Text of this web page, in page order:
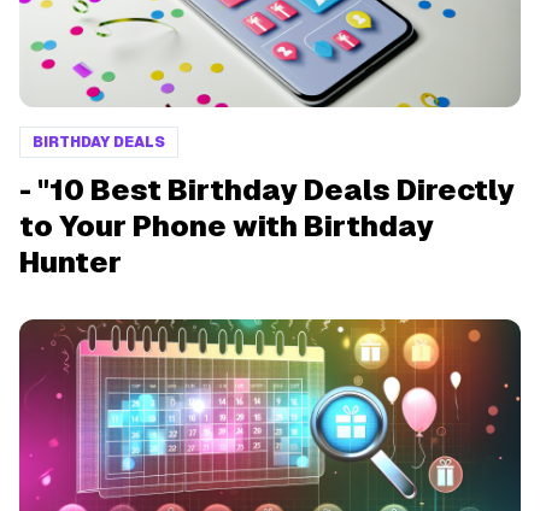
BIRTHDAY DEALS
- "10 Best Birthday Deals Directly
to Your Phone with Birthday
Hunter